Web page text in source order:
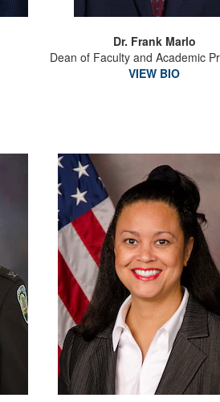
Dr. Frank Marlo
Dean of Faculty and Academic
VIEW BIO